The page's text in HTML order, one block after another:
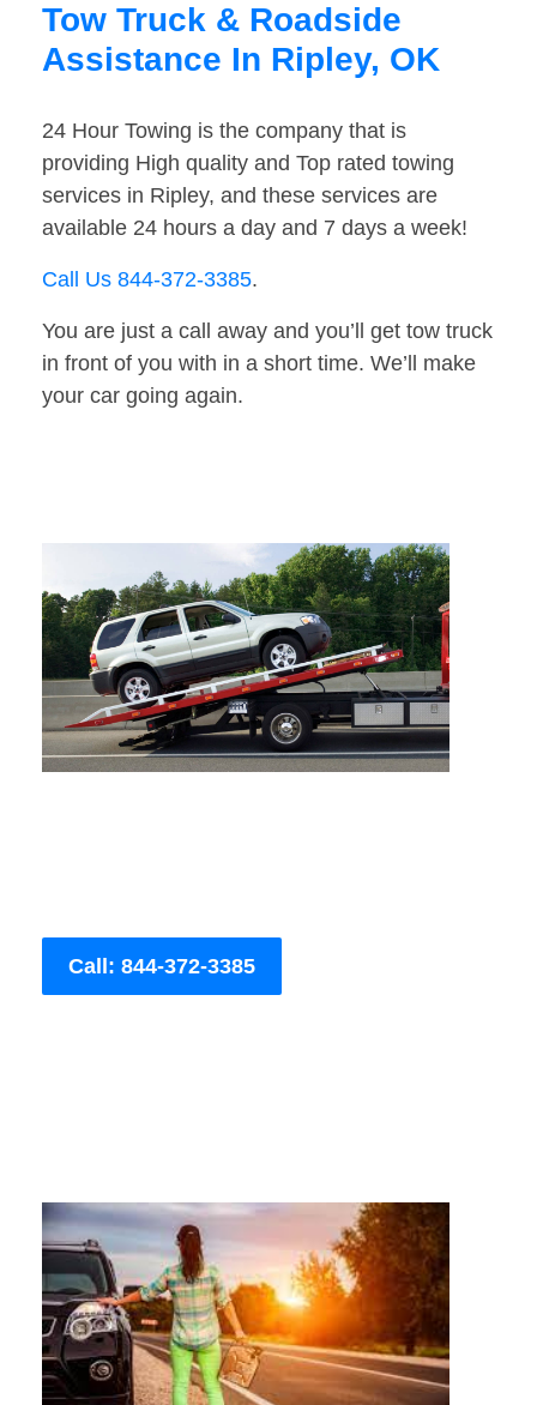
Tow Truck & Roadside
Assistance In Ripley, OK
24 Hour Towing is the company that is
providing High quality and Top rated towing
services in Ripley, and these services are
available 24 hours a day and 7 days a week!
Call Us 844-372-3385.
You are just a call away and you’ll get tow truck
in front of you with in a short time. We’ll make
your car going again.
Call: 844-372-3385